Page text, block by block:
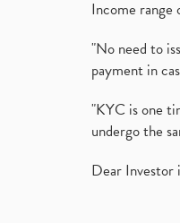
Income
"No need to
payment in
"KYC is one
undergo the
Dear Investor